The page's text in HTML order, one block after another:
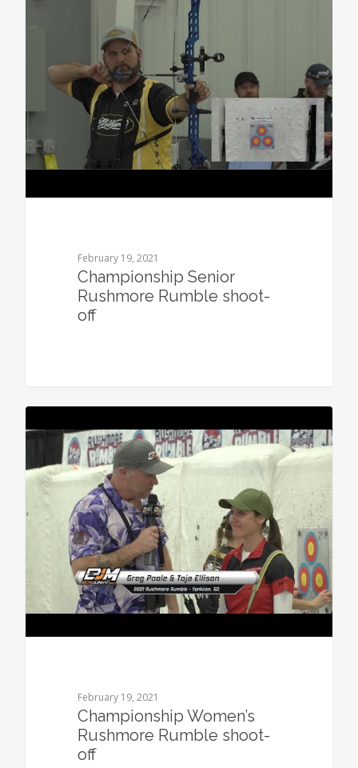
February 19, 2021
Championship Senior
Rushmore Rumble shoot-
off
February 19, 2021
Championship Women’s
Rushmore Rumble shoot-
off